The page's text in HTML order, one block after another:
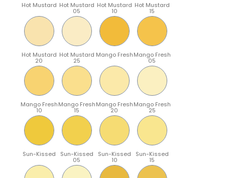
Hot Mustard Hot Mustard
05
Hot Mustard
10
Hot Mustard
15
Hot Mustard
20
Hot Mustard
25
Mango FreshMango Fresh
05
Mango Fresh
10
Mango Fresh
15
Mango Fresh
20
Mango Fresh
25
Sun-Kissed Sun-Kissed
05
Sun-Kissed
10
Sun-Kissed
15